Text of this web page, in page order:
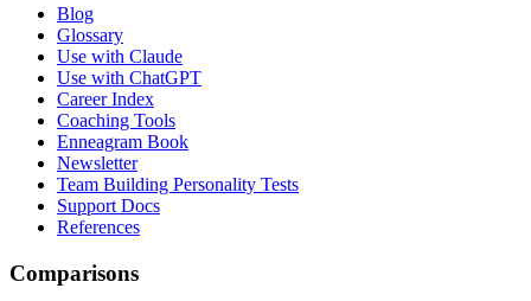
Blog
Glossary
Use with Claude
Use with ChatGPT
Career Index
Coaching Tools
Enneagram Book
Newsletter
Team Building Personality Tests
Support Docs
References
Comparisons